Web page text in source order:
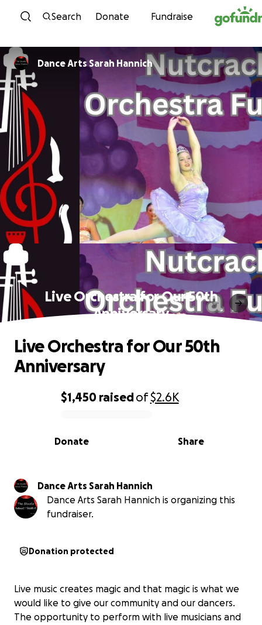
Skip to content
Search Donate Fundraise
Dance Arts Sarah Hannich
Live Orchestra for Our 50th
Anniversary
0% complete
$1,450 raisedof$2.6K
Share
Donate
Live Orchestra for Our 50th
Anniversary
Dance Arts Sarah Hannich
Dance Arts Sarah Hannich is organizing this
fundraiser.
Donation protected
Live music creates magic and that magic is what we
would like to give our community and our dancers.
The opportunity to perform with live musicians and